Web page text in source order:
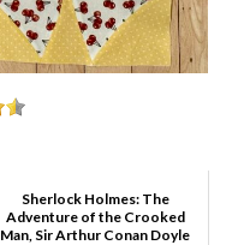
Sherlock Holmes: The
Adventure of the Crooked
Man, Sir Arthur Conan Doyle